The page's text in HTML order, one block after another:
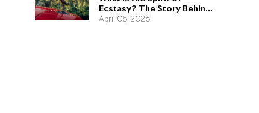
Ecstasy? The Story Behind
the Rolls-Royce Hood
April 05, 2026